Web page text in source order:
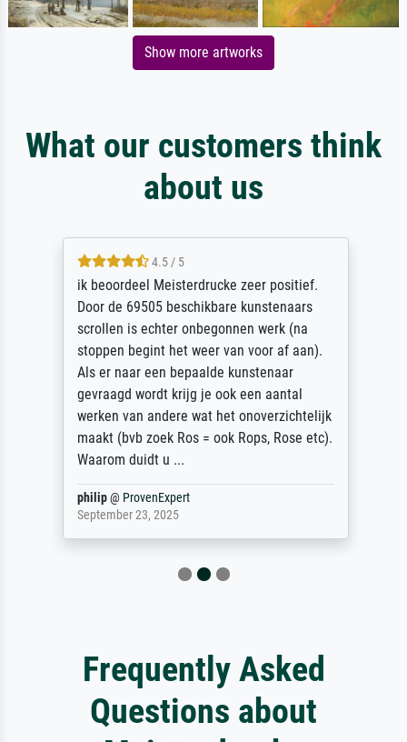
Show more artworks
What our customers think
about us
4.5 / 5
ik beoordeel Meisterdrucke zeer positief.
Door de 69505 beschikbare kunstenaars
scrollen is echter onbegonnen werk (na
stoppen begint het weer van voor af aan).
Als er naar een bepaalde kunstenaar
gevraagd wordt krijg je ook een aantal
werken van andere wat het onoverzichtelijk
maakt (bvb zoek Ros = ook Rops, Rose etc).
Waarom duidt u ...
philip@ ProvenExpert
September 23, 2025
Frequently Asked
Questions about